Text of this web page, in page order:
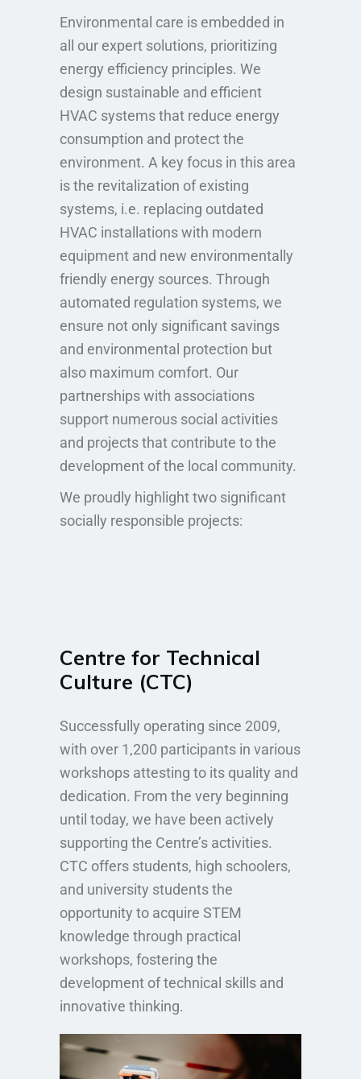
Environmental care is embedded in
all our expert solutions, prioritizing
energy efficiency principles. We
design sustainable and efficient
HVAC systems that reduce energy
consumption and protect the
environment. A key focus in this area
is the revitalization of existing
systems, i.e. replacing outdated
HVAC installations with modern
equipment and new environmentally
friendly energy sources. Through
automated regulation systems, we
ensure not only significant savings
and environmental protection but
also maximum comfort. Our
partnerships with associations
support numerous social activities
and projects that contribute to the
development of the local community.
We proudly highlight two significant
socially responsible projects:
Centre for Technical
Culture (CTC)
Successfully operating since 2009,
with over 1,200 participants in various
workshops attesting to its quality and
dedication. From the very beginning
until today, we have been actively
supporting the Centre’s activities.
CTC offers students, high schoolers,
and university students the
opportunity to acquire STEM
knowledge through practical
workshops, fostering the
development of technical skills and
innovative thinking.